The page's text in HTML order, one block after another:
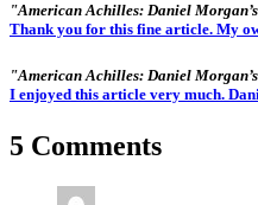
"American Achilles: Daniel
Thank you for this fine article. My
"American Achilles: Daniel
I enjoyed this article very much.
5 Comments